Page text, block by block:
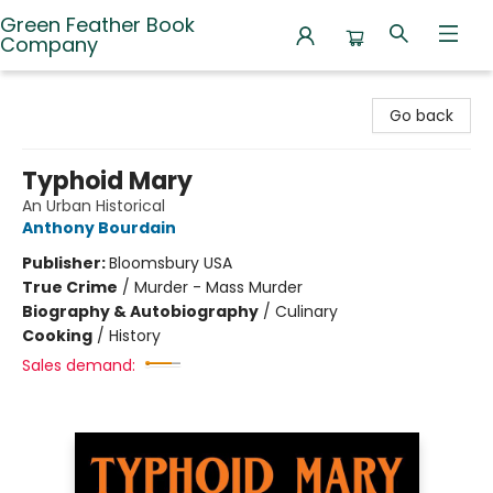
Green Feather Book
Company
Go back
Typhoid Mary
An Urban Historical
Anthony Bourdain
Publisher:Bloomsbury USA
True Crime / Murder - Mass Murder
Biography & Autobiography / Culinary
Cooking / History
Sales demand: